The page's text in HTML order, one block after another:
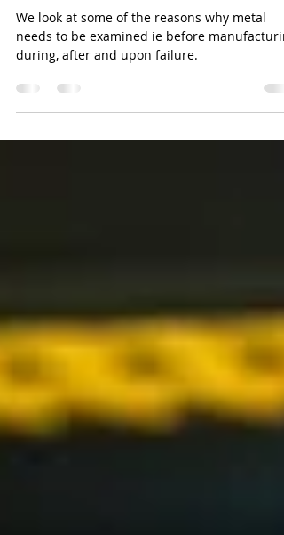
Why should we examine
metal?
needs to be examined ie before
during, after and upon failure.